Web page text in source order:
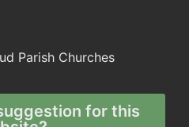
Parish Churches
for this